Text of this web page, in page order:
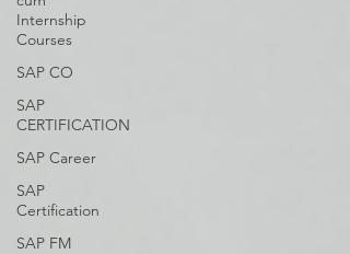
Internship
Courses
SAP CO
SAP
CERTIFICATION
SAP Career
SAP
Certification
SAP FM